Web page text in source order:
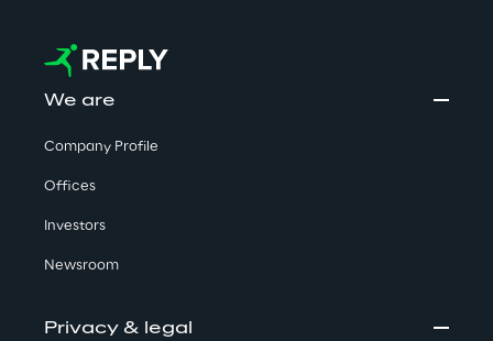
We are
Company Profile
Offices
Investors
Newsroom
Privacy & legal